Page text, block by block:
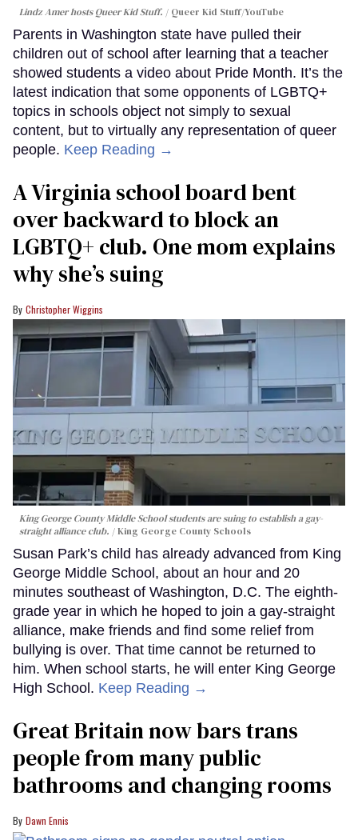
Lindz Amer hosts Queer Kid Stuff. Queer Kid Stuff/YouTube
Parents in Washington state have pulled their
children out of school after learning that a teacher
showed students a video about Pride Month. It’s the
latest indication that some opponents of LGBTQ+
topics in schools object not simply to sexual
content, but to virtually any representation of queer
people. Keep Reading →
A Virginia school board bent
over backward to block an
LGBTQ+ club. One mom explains
why she’s suing
Christopher Wiggins
King George County Middle School students are suing to establish a gay-
straight alliance club.
King George County Schools
Susan Park’s child has already advanced from King
George Middle School, about an hour and 20
minutes southeast of Washington, D.C. The eighth-
grade year in which he hoped to join a gay-straight
alliance, make friends and find some relief from
bullying is over. That time cannot be returned to
him. When school starts, he will enter King George
High School. Keep Reading →
Great Britain now bars trans
people from many public
bathrooms and changing rooms
Dawn Ennis